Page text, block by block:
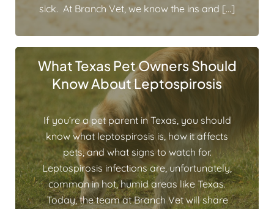
sick. At Branch Vet, we know the ins and […]
What Texas Pet Owners Should
Know About Leptospirosis
If you’re a pet parent in Texas, you should
know what leptospirosis is, how it affects
pets, and what signs to watch for.
Leptospirosis infections are, unfortunately,
common in hot, humid areas like Texas.
Today, the team at Branch Vet will share